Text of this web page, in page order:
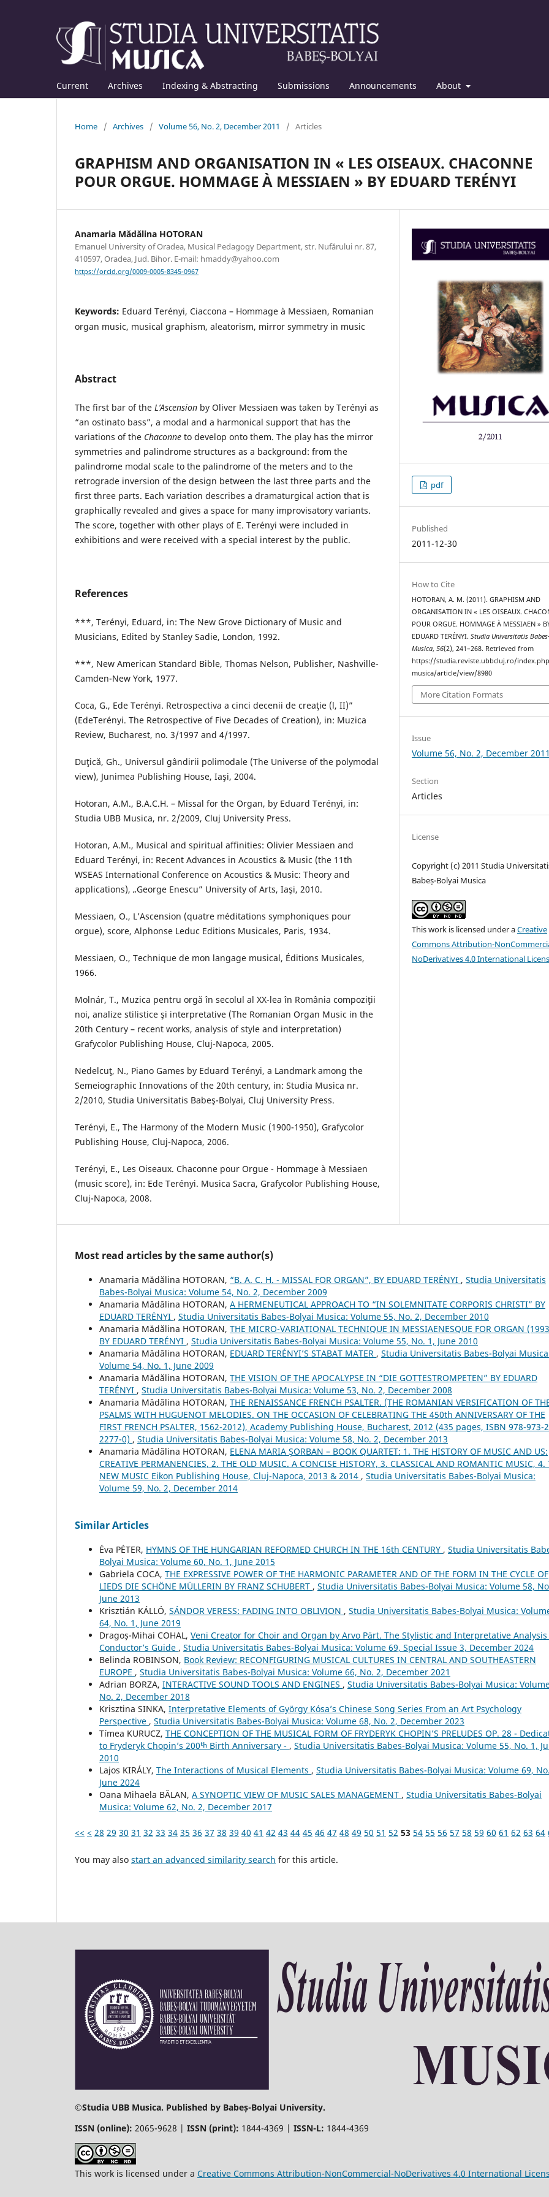
Current Archives Indexing & Abstracting Submissions Announcements About
Home / Archives / Volume 56, No. 2, December 2011 / Articles
GRAPHISM AND ORGANISATION IN « LES OISEAUX. CHACONNE
POUR ORGUE. HOMMAGE À MESSIAEN » BY EDUARD TERÉNYI
Anamaria Mădălina HOTORAN
Emanuel University of Oradea, Musical Pedagogy Department, str. Nufărului nr. 87,
410597, Oradea, Jud. Bihor. E-mail: hmaddy@yahoo.com
https://orcid.org/0009-0005-8345-0967
Keywords: Eduard Terényi, Ciaccona – Hommage à Messiaen, Romanian
organ music, musical graphism, aleatorism, mirror symmetry in music
Abstract
The first bar of the L’Ascension by Oliver Messiaen was taken by Terényi as
“an ostinato bass”, a modal and a harmonical support that has the
variations of the Chaconne to develop onto them. The play has the mirror
symmetries and palindrome structures as a background: from the
palindrome modal scale to the palindrome of the meters and to the
retrograde inversion of the design between the last three parts and the
first three parts. Each variation describes a dramaturgical action that is
graphically revealed and gives a space for many improvisatory variants.
The score, together with other plays of E. Terényi were included in
exhibitions and were received with a special interest by the public.
References
***, Terényi, Eduard, in: The New Grove Dictionary of Music and
Musicians, Edited by Stanley Sadie, London, 1992.
***, New American Standard Bible, Thomas Nelson, Publisher, Nashville-
Camden-New York, 1977.
Coca, G., Ede Terényi. Retrospectiva a cinci decenii de creaţie (l, II)”
(EdeTerényi. The Retrospective of Five Decades of Creation), in: Muzica
Review, Bucharest, no. 3/1997 and 4/1997.
Duţică, Gh., Universul gândirii polimodale (The Universe of the polymodal
view), Junimea Publishing House, Iaşi, 2004.
Hotoran, A.M., B.A.C.H. – Missal for the Organ, by Eduard Terényi, in:
Studia UBB Musica, nr. 2/2009, Cluj University Press.
Hotoran, A.M., Musical and spiritual affinities: Olivier Messiaen and
Eduard Terényi, in: Recent Advances in Acoustics & Music (the 11th
WSEAS International Conference on Acoustics & Music: Theory and
applications), „George Enescu” University of Arts, Iaşi, 2010.
Messiaen, O., L’Ascension (quatre méditations symphoniques pour
orgue), score, Alphonse Leduc Editions Musicales, Paris, 1934.
Messiaen, O., Technique de mon langage musical, Éditions Musicales,
1966.
Molnár, T., Muzica pentru orgă în secolul al XX-lea în România compoziţii
noi, analize stilistice şi interpretative (The Romanian Organ Music in the
20th Century – recent works, analysis of style and interpretation)
Grafycolor Publishing House, Cluj-Napoca, 2005.
Nedelcuţ, N., Piano Games by Eduard Terényi, a Landmark among the
Semeiographic Innovations of the 20th century, in: Studia Musica nr.
2/2010, Studia Universitatis Babeş-Bolyai, Cluj University Press.
Terényi, E., The Harmony of the Modern Music (1900-1950), Grafycolor
Publishing House, Cluj-Napoca, 2006.
Terényi, E., Les Oiseaux. Chaconne pour Orgue - Hommage à Messiaen
(music score), in: Ede Terényi. Musica Sacra, Grafycolor Publishing House,
Cluj-Napoca, 2008.
pdf
Published
2011-12-30
How to Cite
HOTORAN, A. M. (2011). GRAPHISM AND
ORGANISATION IN « LES OISEAUX.
POUR ORGUE. HOMMAGE À MESSIAEN »
EDUARD TERÉNYI.Studia Universitatis
Musica,56(2), 241–268. Retrieved from
https://studia.reviste.ubbcluj.ro/
musica/article/view/8980
More Citation Formats
Issue
Volume 56, No. 2, December
Section
Articles
License
Copyright (c) 2011 Studia
Babeș-Bolyai Musica
This work is licensed under aCreative
Commons Attribution-
NoDerivatives 4.0 International
Most read articles by the same author(s)
Anamaria Mădălina HOTORAN, “B. A. C. H. - MISSAL FOR ORGAN”, BY EDUARD TERÉNYI , Studia Universitatis
Babes-Bolyai Musica: Volume 54, No. 2, December 2009
Anamaria Mădălina HOTORAN, A HERMENEUTICAL APPROACH TO “IN SOLEMNITATE CORPORIS CHRISTI” BY
EDUARD TERÉNYI , Studia Universitatis Babes-Bolyai Musica: Volume 55, No. 2, December 2010
Anamaria Mădălina HOTORAN, THE MICRO-VARIATIONAL TECHNIQUE IN MESSIAENESQUE FOR ORGAN
BY EDUARD TERÉNYI , Studia Universitatis Babes-Bolyai Musica: Volume 55, No. 1, June 2010
Anamaria Mădălina HOTORAN, EDUARD TERÉNYI’S STABAT MATER , Studia Universitatis Babes-Bolyai
Volume 54, No. 1, June 2009
Anamaria Mădălina HOTORAN, THE VISION OF THE APOCALYPSE IN “DIE GOTTESTROMPETEN” BY EDUARD
TERÉNYI , Studia Universitatis Babes-Bolyai Musica: Volume 53, No. 2, December 2008
Anamaria Mădălina HOTORAN, THE RENAISSANCE FRENCH PSALTER. (THE ROMANIAN VERSIFICATION OF
PSALMS WITH HUGUENOT MELODIES. ON THE OCCASION OF CELEBRATING THE 450th ANNIVERSARY OF THE
FIRST FRENCH PSALTER, 1562-2012), Academy Publishing House, Bucharest, 2012 (435 pages, ISBN 978-973-
2277-0) , Studia Universitatis Babes-Bolyai Musica: Volume 58, No. 2, December 2013
Anamaria Mădălina HOTORAN, ELENA MARIA ŞORBAN – BOOK QUARTET: 1. THE HISTORY OF MUSIC AND US:
CREATIVE PERMANENCIES, 2. THE OLD MUSIC. A CONCISE HISTORY, 3. CLASSICAL AND ROMANTIC MUSIC, 4.
NEW MUSIC Eikon Publishing House, Cluj-Napoca, 2013 & 2014 , Studia Universitatis Babes-Bolyai Musica:
Volume 59, No. 2, December 2014
Similar Articles
Éva PÉTER, HYMNS OF THE HUNGARIAN REFORMED CHURCH IN THE 16th CENTURY , Studia Universitatis
Bolyai Musica: Volume 60, No. 1, June 2015
Gabriela COCA, THE EXPRESSIVE POWER OF THE HARMONIC PARAMETER AND OF THE FORM IN THE CYCLE OF
LIEDS DIE SCHÖNE MÜLLERIN BY FRANZ SCHUBERT , Studia Universitatis Babes-Bolyai Musica: Volume 58,
June 2013
Krisztián KÁLLÓ, SÁNDOR VERESS: FADING INTO OBLIVION , Studia Universitatis Babes-Bolyai Musica:
64, No. 1, June 2019
Dragoș-Mihai COHAL, Veni Creator for Choir and Organ by Arvo Pärt. The Stylistic and Interpretative Analysis
Conductor’s Guide , Studia Universitatis Babes-Bolyai Musica: Volume 69, Special Issue 3, December 2024
Belinda ROBINSON, Book Review: RECONFIGURING MUSICAL CULTURES IN CENTRAL AND SOUTHEASTERN
EUROPE , Studia Universitatis Babes-Bolyai Musica: Volume 66, No. 2, December 2021
Adrian BORZA, INTERACTIVE SOUND TOOLS AND ENGINES , Studia Universitatis Babes-Bolyai Musica:
No. 2, December 2018
Krisztina SINKA, Interpretative Elements of György Kósa’s Chinese Song Series From an Art Psychology
Perspective , Studia Universitatis Babes-Bolyai Musica: Volume 68, No. 2, December 2023
Tímea KURUCZ, THE CONCEPTION OF THE MUSICAL FORM OF FRYDERYK CHOPIN’S PRELUDES OP. 28 -
to Fryderyk Chopin’s 200ᵗʰ Birth Anniversary - , Studia Universitatis Babes-Bolyai Musica: Volume 55, No. 1,
2010
Lajos KIRÁLY, The Interactions of Musical Elements , Studia Universitatis Babes-Bolyai Musica: Volume 69,
June 2024
Oana Mihaela BĂLAN, A SYNOPTIC VIEW OF MUSIC SALES MANAGEMENT , Studia Universitatis Babes-Bolyai
Musica: Volume 62, No. 2, December 2017
<< < 28 29 30 31 32 33 34 35 36 37 38 39 40 41 42 43 44 45 46 47 48 49 50 51 52 53 54 55 56 57 58 59 60 61 62 63 64
You may also start an advanced similarity search for this article.
©Studia UBB Musica. Published by Babeș-Bolyai University.
ISSN (online): 2065-9628 | ISSN (print): 1844-4369 | ISSN-L: 1844-4369
This work is licensed under a Creative Commons Attribution-NonCommercial-NoDerivatives 4.0 International